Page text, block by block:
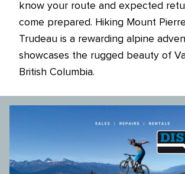
know your route and expected
come prepared. Hiking Mount
Trudeau is a rewarding alpine
showcases the rugged beauty of
British Columbia.